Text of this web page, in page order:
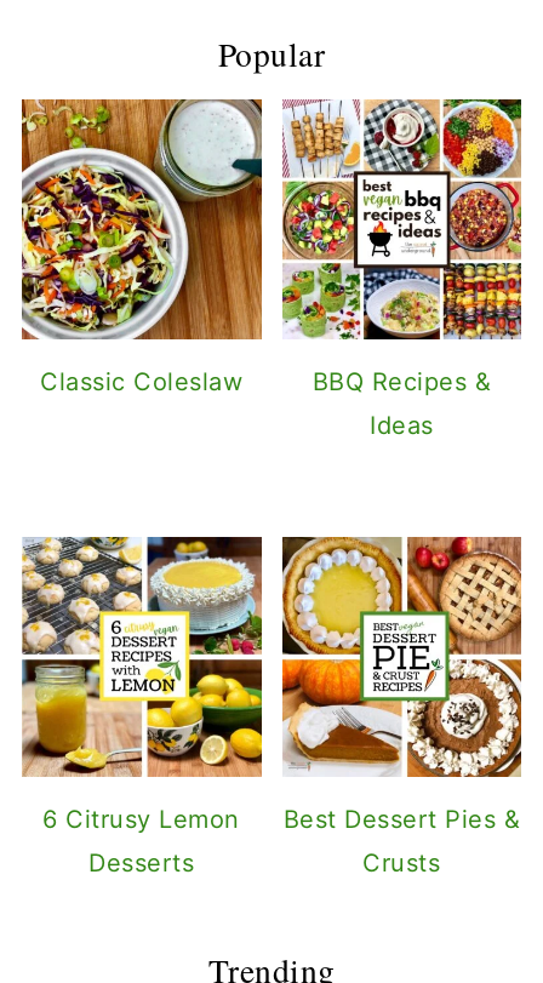
Popular
Classic Coleslaw
BBQ Recipes &
Ideas
6 Citrusy Lemon
Desserts
Best Dessert Pies &
Crusts
Trending